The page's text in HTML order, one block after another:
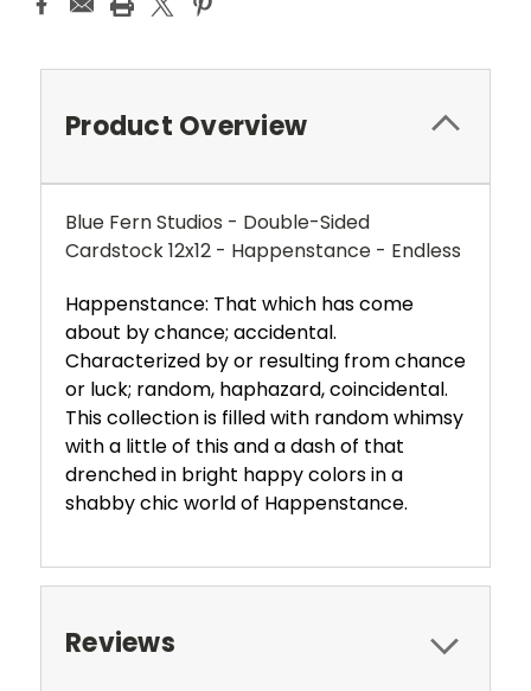
Product Overview
Blue Fern Studios - Double-Sided
Cardstock 12x12 - Happenstance - Endless
Happenstance: That which has come
about by chance; accidental.
Characterized by or resulting from chance
or luck; random, haphazard, coincidental.
This collection is filled with random whimsy
with a little of this and a dash of that
drenched in bright happy colors in a
shabby chic world of Happenstance.
Reviews